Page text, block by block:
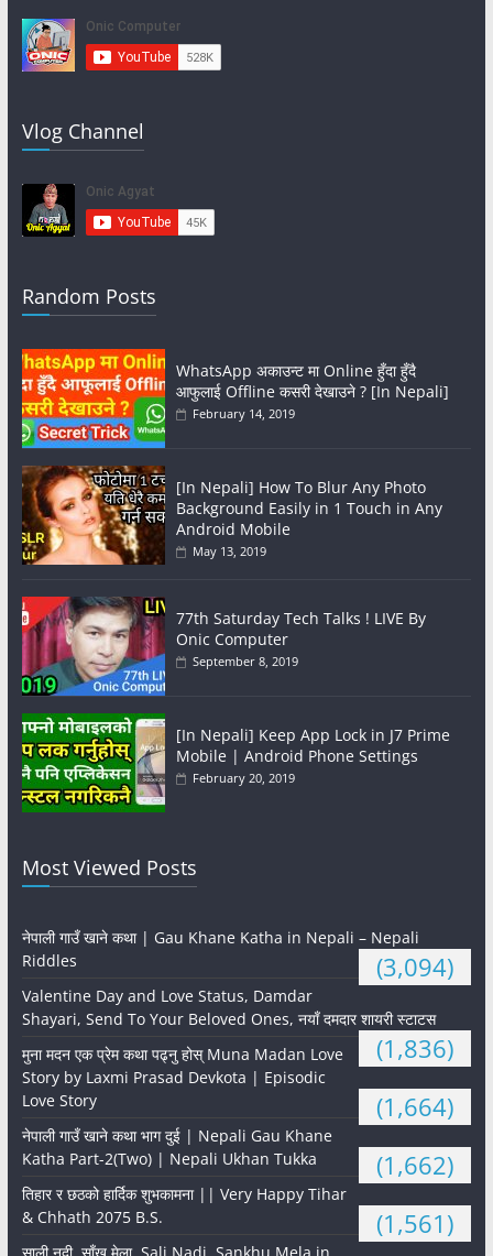
Vlog Channel
Random Posts
WhatsApp अकाउन्ट मा Online हुँदा हुँदै
आफुलाई Offline कसरी देखाउने ? [In Nepali]
February 14, 2019
[In Nepali] How To Blur Any Photo
Background Easily in 1 Touch in Any
Android Mobile
May 13, 2019
77th Saturday Tech Talks ! LIVE By
Onic Computer
September 8, 2019
[In Nepali] Keep App Lock in J7 Prime
Mobile | Android Phone Settings
February 20, 2019
Most Viewed Posts
नेपाली गाउँ खाने कथा | Gau Khane Katha in Nepali – Nepali
Riddles
(3,094)
Valentine Day and Love Status, Damdar
Shayari, Send To Your Beloved Ones, नयाँ दमदार शायरी स्टाटस
(1,836)
मुना मदन एक प्रेम कथा पढ्नु होस् Muna Madan Love
Story by Laxmi Prasad Devkota | Episodic
Love Story
(1,664)
नेपाली गाउँ खाने कथा भाग दुई | Nepali Gau Khane
Katha Part-2(Two) | Nepali Ukhan Tukka
(1,662)
तिहार र छठको हार्दिक शुभकामना || Very Happy Tihar
& Chhath 2075 B.S.
(1,561)